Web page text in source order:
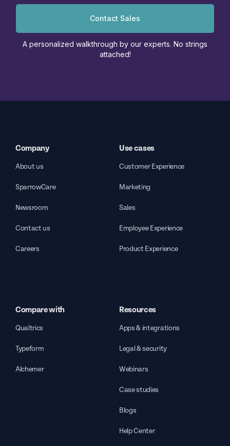
Contact Sales
A personalized walkthrough by our experts. No strings
attached!
Company
About us
SparrowCare
Newsroom
Contact us
Careers
Use cases
Customer Experience
Marketing
Sales
Employee Experience
Product Experience
Compare with
Qualtrics
Typeform
Alchemer
Resources
Apps & integrations
Legal & security
Webinars
Case studies
Blogs
Help Center